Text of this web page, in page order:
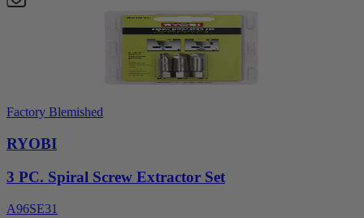
Factory Blemished
RYOBI
3 PC. Spiral Screw Extractor Set
A96SE31